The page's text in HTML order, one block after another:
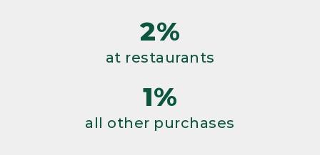
2%
at restaurants
1%
all other purchases